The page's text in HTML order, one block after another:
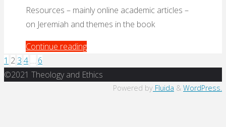
Resources – mainly online academic articles –
on Jeremiah and themes in the book
Continue reading"Biblical
Page
Posts
1 2 3 4 … 6
Back
©2021 Theology and Ethics
Powered by Fluida & WordPress.